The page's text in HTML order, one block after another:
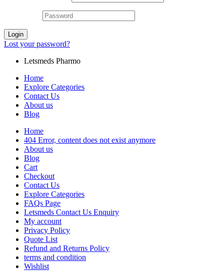
Login
Lost your password?
Letsmeds Pharmo
Home
Explore Categories
Contact Us
About us
Blog
Home
404 Error, content does not exist anymore
About us
Blog
Cart
Checkout
Contact Us
Explore Categories
FAQs Page
Letsmeds Contact Us Enquiry
My account
Privacy Policy
Quote List
Refund and Returns Policy
terms and condition
Wishlist